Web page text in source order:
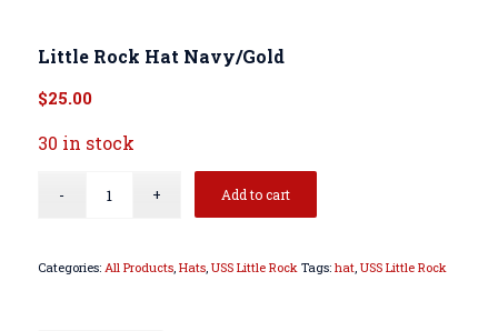
Little Rock Hat Navy/Gold
$25.00
30 in stock
Add to cart
Categories: All Products, Hats, USS Little Rock Tags: hat, USS Little Rock